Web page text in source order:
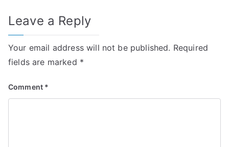
Leave a Reply
Your email address will not be published. Required
fields are marked *
Comment *